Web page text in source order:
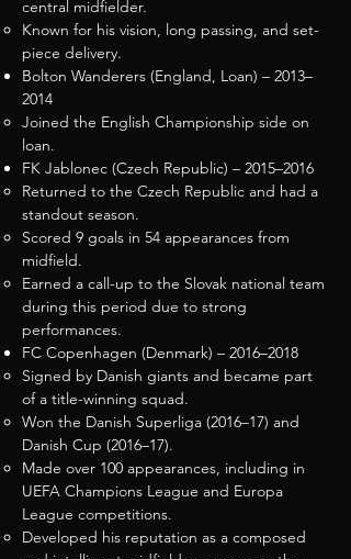
central midfielder.
Known for his vision, long passing, and set-
piece delivery.
Bolton Wanderers (England, Loan) – 2013–
2014
Joined the English Championship side on
loan.
FK Jablonec (Czech Republic) – 2015–2016
Returned to the Czech Republic and had a
standout season.
Scored 9 goals in 54 appearances from
midfield.
Earned a call-up to the Slovak national team
during this period due to strong
performances.
FC Copenhagen (Denmark) – 2016–2018
Signed by Danish giants and became part
of a title-winning squad.
Won the Danish Superliga (2016–17) and
Danish Cup (2016–17).
Made over 100 appearances, including in
UEFA Champions League and Europa
League competitions.
Developed his reputation as a composed